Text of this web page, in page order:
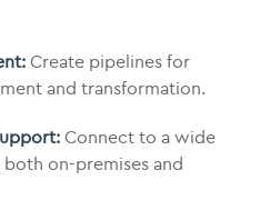
Create pipelines for
and transformation.
Connect to a wide
on-premises and